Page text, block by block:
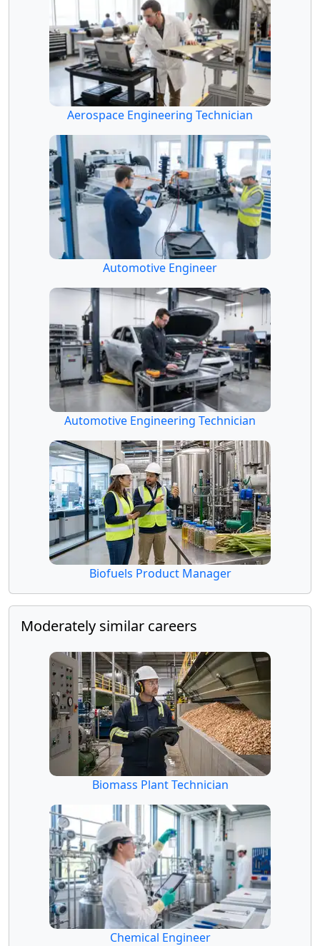
Aerospace Engineering Technician
Automotive Engineer
Automotive Engineering Technician
Biofuels Product Manager
Moderately similar careers
Biomass Plant Technician
Chemical Engineer